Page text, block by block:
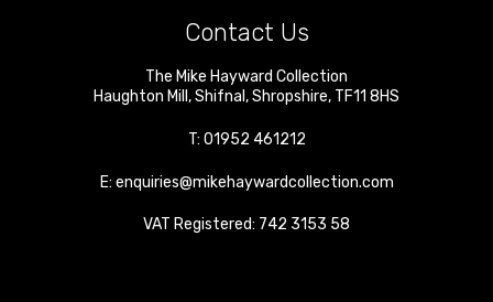
Contact Us
The Mike Hayward Collection
Haughton Mill ,Shifnal ,Shropshire, TF11 8HS
T: 01952 461212
E: enquiries@mikehaywardcollection.com
VAT Registered: 742 3153 58